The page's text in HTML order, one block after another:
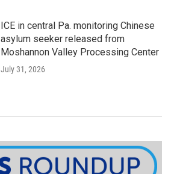
ICE in central Pa. monitoring Chinese
asylum seeker released from
Moshannon Valley Processing Center
July 31, 2026